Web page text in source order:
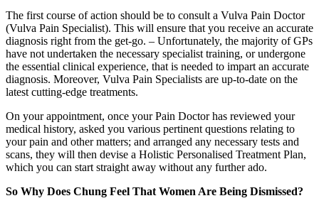
The first course of action should be to consult a Vulva Pain Doctor
(Vulva Pain Specialist). This will ensure that you receive an accurate
diagnosis right from the get-go. – Unfortunately, the majority of GPs
have not undertaken the necessary specialist training, or undergone
the essential clinical experience, that is needed to impart an accurate
diagnosis. Moreover, Vulva Pain Specialists are up-to-date on the
latest cutting-edge treatments.
On your appointment, once your Pain Doctor has reviewed your
medical history, asked you various pertinent questions relating to
your pain and other matters; and arranged any necessary tests and
scans, they will then devise a Holistic Personalised Treatment Plan,
which you can start straight away without any further ado.
So Why Does Chung Feel That Women Are Being Dismissed?